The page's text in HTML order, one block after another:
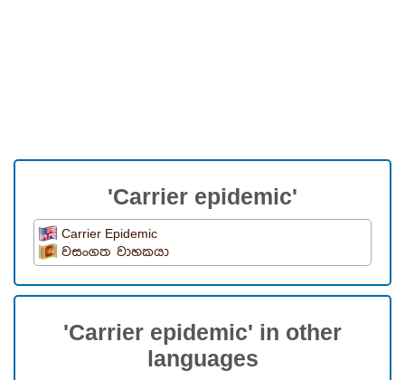
'Carrier epidemic'
Carrier Epidemic
වසංගත වාහකයා
'Carrier epidemic' in other
languages